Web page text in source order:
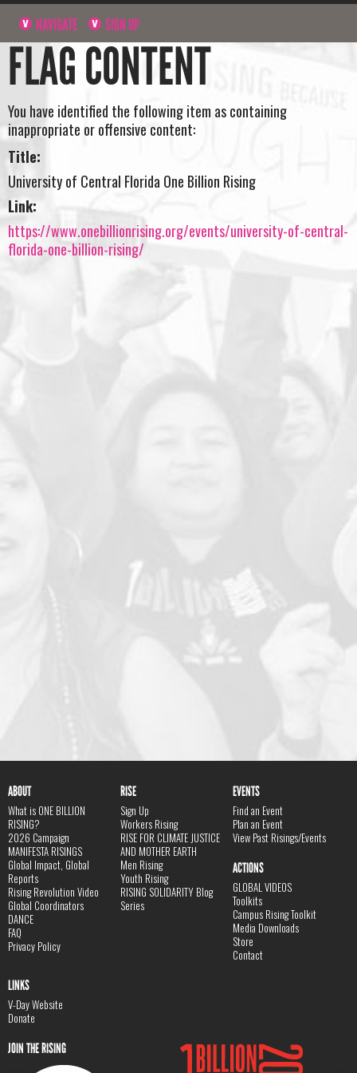
NAVIGATE SIGN UP
FLAG CONTENT
You have identified the following item as containing
inappropriate or offensive content:
Title:
University of Central Florida One Billion Rising
Link:
https://www.onebillionrising.org/events/university-of-central-
florida-one-billion-rising/
ABOUT
What is ONE BILLION
RISING?
2026 Campaign
MANIFESTA RISINGS
Global Impact, Global
Reports
Rising Revolution Video
Global Coordinators
DANCE
FAQ
Privacy Policy
RISE
Sign Up
Workers Rising
RISE FOR CLIMATE JUSTICE
AND MOTHER EARTH
Men Rising
Youth Rising
RISING SOLIDARITY Blog
Series
EVENTS
Find an Event
Plan an Event
View Past Risings/Events
ACTIONS
GLOBAL VIDEOS
Toolkits
Campus Rising Toolkit
Media Downloads
Store
Contact
LINKS
V-Day Website
Donate
JOIN THE RISING